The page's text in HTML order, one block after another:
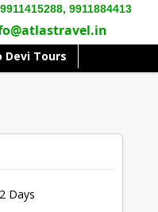
9911415288, 9911884413
Devi Tours
Days